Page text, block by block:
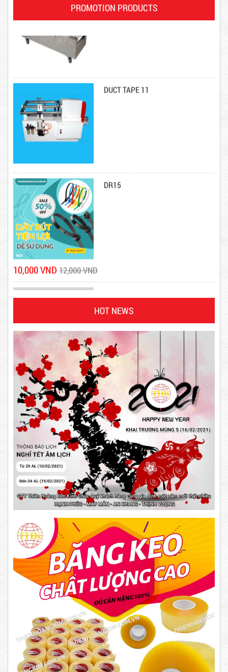
DR15
10,000 VND 12,000 VND
Product code: DR15
New
Product code: BKD
New
PROMOTION PRODUCTS
10,000 VND12,000 VND
63,000 VND 65,000 VND
DUCT TAPE 14
5,000 VND 5,200 VND
DUCT TAPE 20
DUCT TAPE 11
DR15
HOT NEWS